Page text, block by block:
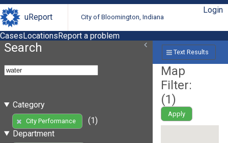
uReport City of Bloomington, Indiana
Login
CasesLocationsReport a problem
Search
Category
City Performance
(1)
Department
Text Results
Map
Filter:
(1)
Apply